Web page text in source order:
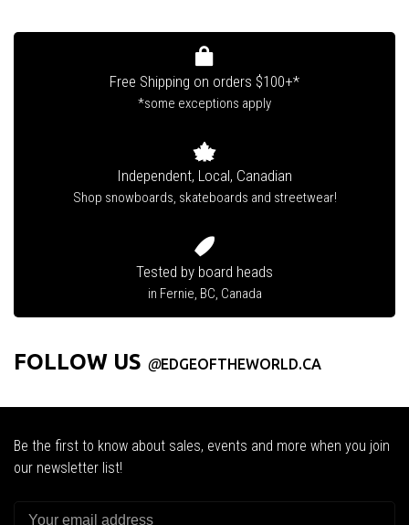
Free Shipping on orders $100+*
*some exceptions apply
Independent, Local, Canadian
Shop snowboards, skateboards and streetwear!
Tested by board heads
in Fernie, BC, Canada
FOLLOW US @EDGEOFTHEWORLD.CA
Be the first to know about sales, events and more when you join
our newsletter list!